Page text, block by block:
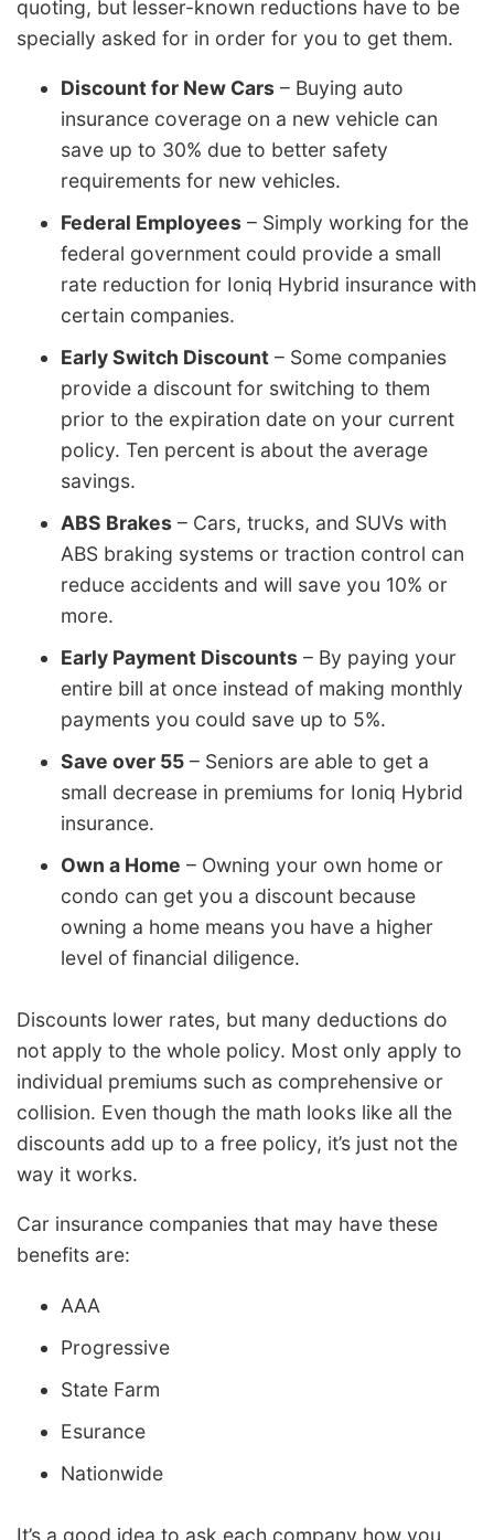
quoting, but lesser-known reductions have to be
specially asked for in order for you to get them.
Discount for New Cars – Buying auto
insurance coverage on a new vehicle can
save up to 30% due to better safety
requirements for new vehicles.
Federal Employees – Simply working for the
federal government could provide a small
rate reduction for Ioniq Hybrid insurance with
certain companies.
Early Switch Discount – Some companies
provide a discount for switching to them
prior to the expiration date on your current
policy. Ten percent is about the average
savings.
ABS Brakes – Cars, trucks, and SUVs with
ABS braking systems or traction control can
reduce accidents and will save you 10% or
more.
Early Payment Discounts – By paying your
entire bill at once instead of making monthly
payments you could save up to 5%.
Save over 55 – Seniors are able to get a
small decrease in premiums for Ioniq Hybrid
insurance.
Own a Home – Owning your own home or
condo can get you a discount because
owning a home means you have a higher
level of financial diligence.
Discounts lower rates, but many deductions do
not apply to the whole policy. Most only apply to
individual premiums such as comprehensive or
collision. Even though the math looks like all the
discounts add up to a free policy, it’s just not the
way it works.
Car insurance companies that may have these
benefits are:
AAA
Progressive
State Farm
Esurance
Nationwide
It’s a good idea to ask each company how you